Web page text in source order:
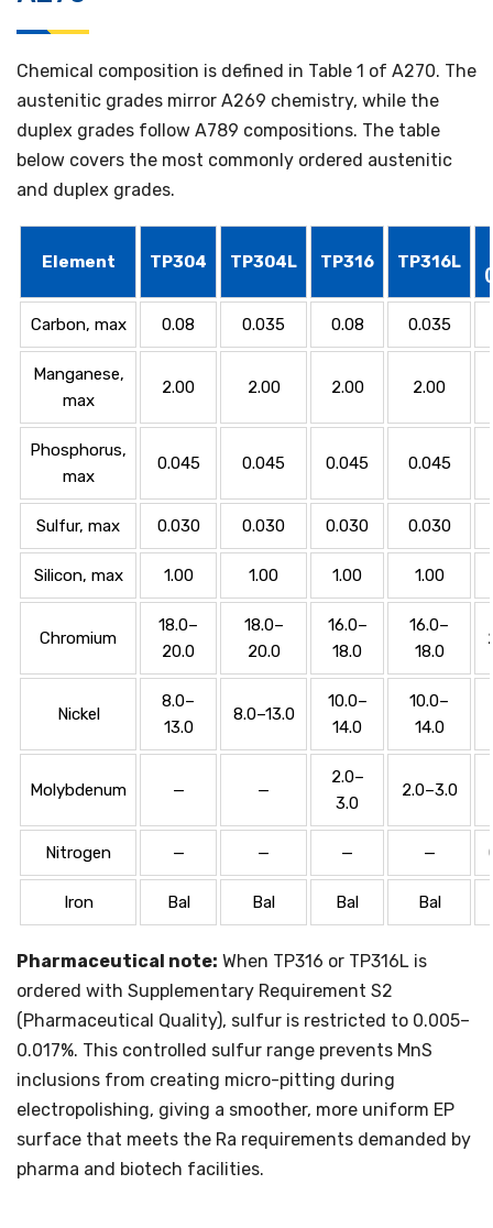
Chemical composition is defined in Table 1 of A270. The
austenitic grades mirror A269 chemistry, while the
duplex grades follow A789 compositions. The table
below covers the most commonly ordered austenitic
and duplex grades.
Element TP304 TP304L TP316 TP316L
Carbon, max 0.08 0.035 0.08 0.035
Manganese,
max
2.00 2.00 2.00 2.00
Phosphorus,
max
0.045 0.045 0.045 0.045
Sulfur, max 0.030 0.030 0.030 0.030
Silicon, max 1.00 1.00 1.00 1.00
Chromium
18.0–
20.0
18.0–
20.0
16.0–
18.0
16.0–
18.0
Nickel
8.0–
13.0
8.0–13.0
10.0–
14.0
10.0–
14.0
Molybdenum — —
2.0–
3.0
2.0–3.0
Nitrogen — — — —
Iron Bal Bal Bal Bal
Pharmaceutical note: When TP316 or TP316L is
ordered with Supplementary Requirement S2
(Pharmaceutical Quality), sulfur is restricted to 0.005–
0.017%. This controlled sulfur range prevents MnS
inclusions from creating micro-pitting during
electropolishing, giving a smoother, more uniform EP
surface that meets the Ra requirements demanded by
pharma and biotech facilities.